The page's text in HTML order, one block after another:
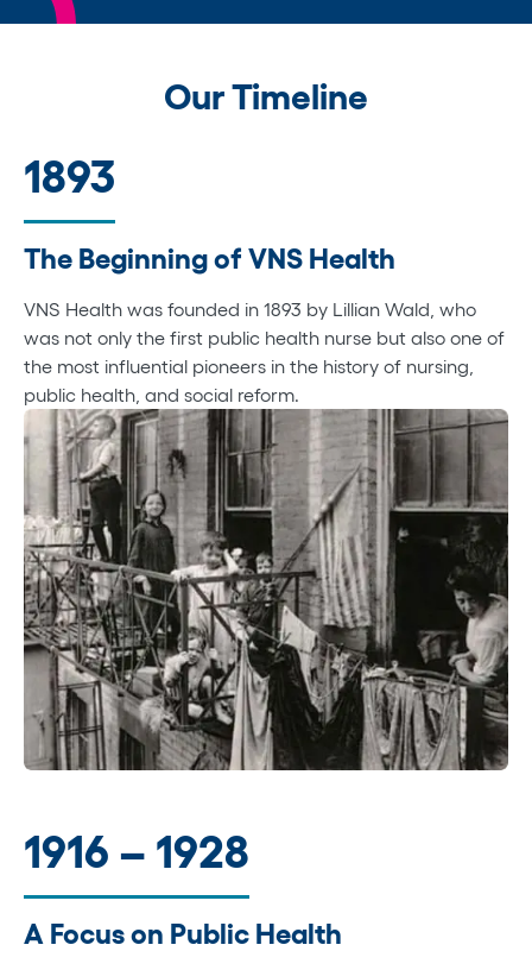
Our Timeline
1893
The Beginning of VNS Health
VNS Health was founded in 1893 by Lillian Wald, who
was not only the first public health nurse but also one of
the most influential pioneers in the history of nursing,
public health, and social reform.
1916 – 1928
A Focus on Public Health